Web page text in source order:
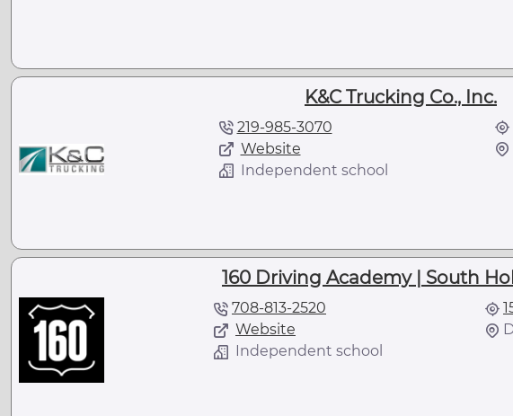
K&C Trucking Co., Inc.
219-985-3070
Website
Independent school
160 Driving Academy | South
708-813-2520
Website
Independent school